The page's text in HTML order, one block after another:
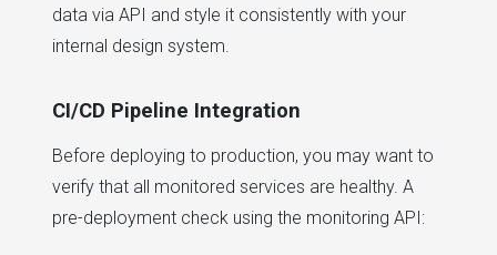
data via API and style it consistently with your
internal design system.
CI/CD Pipeline Integration
Before deploying to production, you may want to
verify that all monitored services are healthy. A
pre-deployment check using the monitoring API: